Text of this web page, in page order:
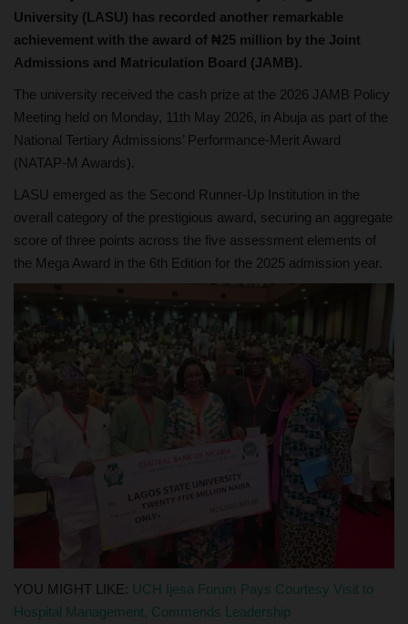
University (LASU) has recorded another remarkable
achievement with the award of ₦25 million by the Joint
Admissions and Matriculation Board (JAMB).
The university received the cash prize at the 2026 JAMB Policy
Meeting held on Monday, 11th May 2026, in Abuja as part of the
National Tertiary Admissions’ Performance-Merit Award
(NATAP-M Awards).
LASU emerged as the Second Runner-Up Institution in the
overall category of the prestigious award, securing an aggregate
score of three points across the five assessment elements of
the Mega Award in the 6th Edition for the 2025 admission year.
YOU MIGHT LIKE: UCH Ijesa Forum Pays Courtesy Visit to
Hospital Management, Commends Leadership